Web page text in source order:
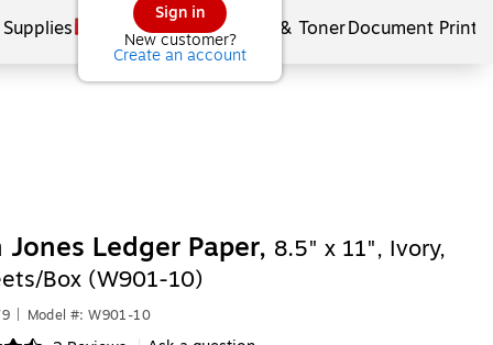
Sign in
New customer?
Create an account
Services Ink & TonerDocument
Ledger Paper, 8.5" x 11", Ivory,
Box (W901-10)
Model #: W901-10